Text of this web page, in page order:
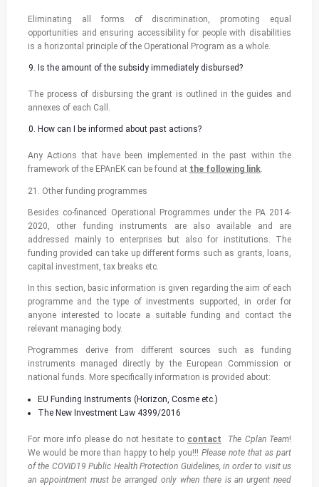
Eliminating all forms of discrimination, promoting equal
opportunities and ensuring accessibility for people with disabilities
is a horizontal principle of the Operational Program as a whole.
Is the amount of the subsidy immediately disbursed?
The process of disbursing the grant is outlined in the guides and
annexes of each Call.
How can I be informed about past actions?
Any Actions that have been implemented in the past within the
framework of the EPAnEK can be found at the following link.
21. Other funding programmes
Besides co-financed Operational Programmes under the PA 2014-
2020, other funding instruments are also available and are
addressed mainly to enterprises but also for institutions. The
funding provided can take up different forms such as grants, loans,
capital investment, tax breaks etc.
In this section, basic information is given regarding the aim of each
programme and the type of investments supported, in order for
anyone interested to locate a suitable funding and contact the
relevant managing body.
Programmes derive from different sources such as funding
instruments managed directly by the European Commission or
national funds. More specifically information is provided about:
EU Funding Instruments (Horizon, Cosme etc.)
The New Investment Law 4399/2016
For more info please do not hesitate to contact The Cplan Team!
We would be more than happy to help you!!! Please note that as part
of the COVID19 Public Health Protection Guidelines, in order to visit us
an appointment must be arranged only when there is an urgent need